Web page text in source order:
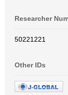
Researcher
50221221
Other IDs